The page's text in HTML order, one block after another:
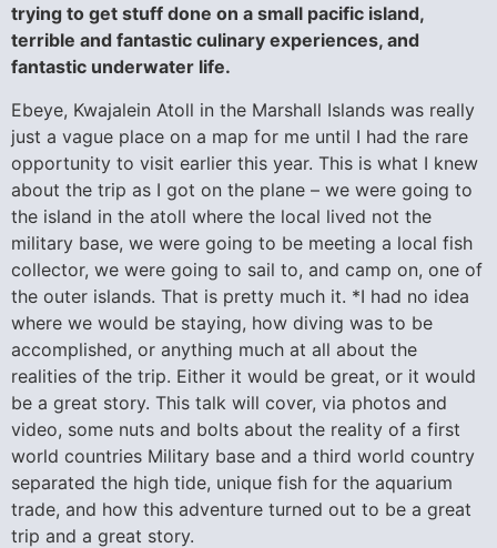
trying to get stuff done on a small pacific island,
terrible and fantastic culinary experiences, and
fantastic underwater life.
Ebeye, Kwajalein Atoll in the Marshall Islands was really
just a vague place on a map for me until I had the rare
opportunity to visit earlier this year. This is what I knew
about the trip as I got on the plane – we were going to
the island in the atoll where the local lived not the
military base, we were going to be meeting a local fish
collector, we were going to sail to, and camp on, one of
the outer islands. That is pretty much it. *I had no idea
where we would be staying, how diving was to be
accomplished, or anything much at all about the
realities of the trip. Either it would be great, or it would
be a great story. This talk will cover, via photos and
video, some nuts and bolts about the reality of a first
world countries Military base and a third world country
separated the high tide, unique fish for the aquarium
trade, and how this adventure turned out to be a great
trip and a great story.